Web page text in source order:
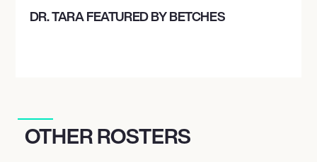
DR. TARA FEATURED BY BETCHES
OTHER ROSTERS